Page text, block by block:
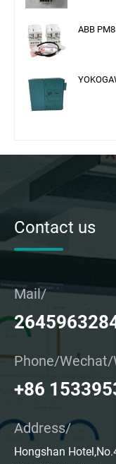
ABB
Contact us
Mail/
Phone/
+86
Address/
Hongshan